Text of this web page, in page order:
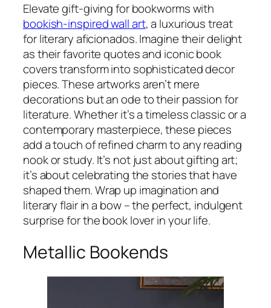
Elevate gift-giving for bookworms with
bookish-inspired wall art, a luxurious treat
for literary aficionados. Imagine their delight
as their favorite quotes and iconic book
covers transform into sophisticated decor
pieces. These artworks aren’t mere
decorations but an ode to their passion for
literature. Whether it’s a timeless classic or a
contemporary masterpiece, these pieces
add a touch of refined charm to any reading
nook or study. It’s not just about gifting art;
it’s about celebrating the stories that have
shaped them. Wrap up imagination and
literary flair in a bow – the perfect, indulgent
surprise for the book lover in your life.
Metallic Bookends